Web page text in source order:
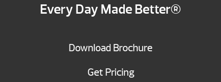
Every Day Made Better®
Download Brochure
Get Pricing